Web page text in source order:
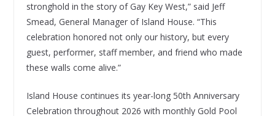
stronghold in the story of Gay Key West,” said Jeff
Smead, General Manager of Island House. “This
celebration honored not only our history, but every
guest, performer, staff member, and friend who made
these walls come alive.”
Island House continues its year-long 50th Anniversary
Celebration throughout 2026 with monthly Gold Pool